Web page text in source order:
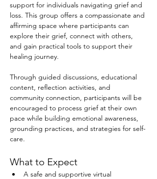
support for individuals navigating grief and
loss. This group offers a compassionate and
affirming space where participants can
explore their grief, connect with others,
and gain practical tools to support their
healing journey.
Through guided discussions, educational
content, reflection activities, and
community connection, participants will be
encouraged to process grief at their own
pace while building emotional awareness,
grounding practices, and strategies for self-
care.
What to Expect
A safe and supportive virtual